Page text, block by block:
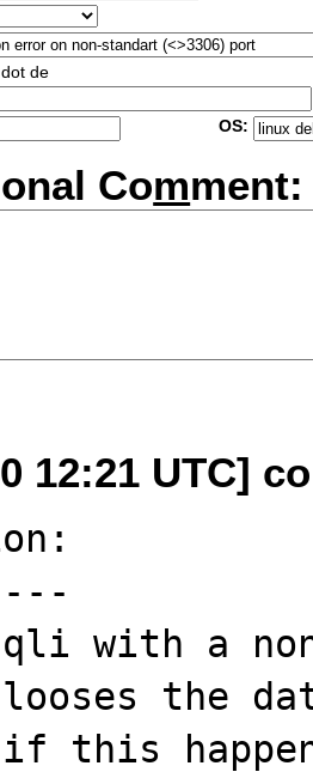
de
OS:
Comment:
12:21 UTC]
with a
the
this